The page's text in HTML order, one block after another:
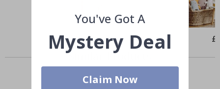
Special
Price
£10.00
Similar Products
You've Got A
Mystery Deal
Claim Now